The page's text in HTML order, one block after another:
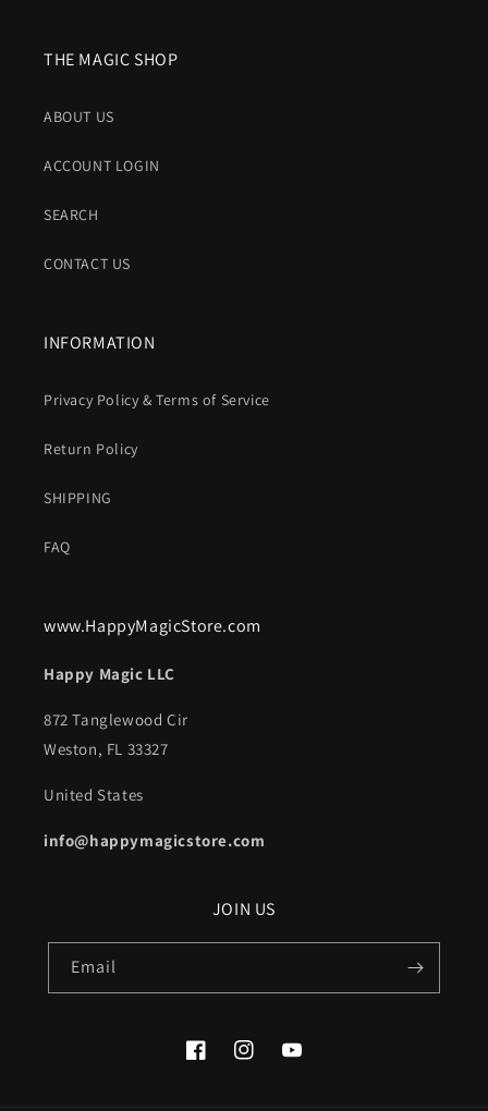
THE MAGIC SHOP
ABOUT US
ACCOUNT LOGIN
SEARCH
CONTACT US
INFORMATION
Privacy Policy & Terms of Service
Return Policy
SHIPPING
FAQ
www.HappyMagicStore.com
Happy Magic LLC
872 Tanglewood Cir
Weston, FL 33327
United States
info@happymagicstore.com
JOIN US
Email
FacebookInstagramYouTube